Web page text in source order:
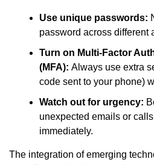
Use unique passwords:
password across different
Turn on Multi-Factor
(MFA): Always use extra
code sent to your phone)
Watch out for urgency:
unexpected emails or
immediately.
The integration of emerging